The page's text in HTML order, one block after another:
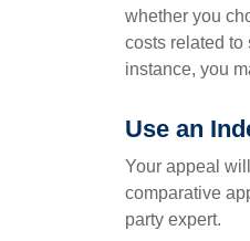
whether you
costs related to
instance, you
Use an
Your appeal
comparative
party expert.